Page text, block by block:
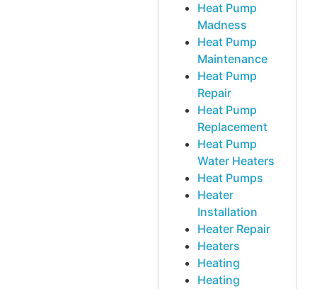
Heat Pump
Madness
Heat Pump
Maintenance
Heat Pump
Repair
Heat Pump
Replacement
Heat Pump
Water Heaters
Heat Pumps
Heater
Installation
Heater Repair
Heaters
Heating
Heating